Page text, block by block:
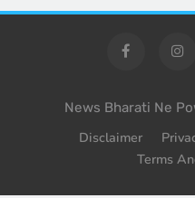
News Bharati Ne
Disclaimer
Terms